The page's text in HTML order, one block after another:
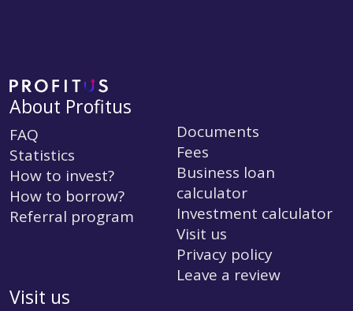
About Profitus
FAQ
Statistics
How to invest?
How to borrow?
Referral program
Documents
Fees
Business loan
calculator
Investment calculator
Visit us
Privacy policy
Leave a review
Visit us